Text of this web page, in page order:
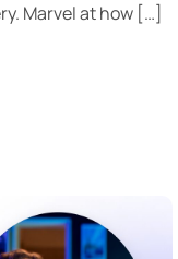
Marvel at how […]